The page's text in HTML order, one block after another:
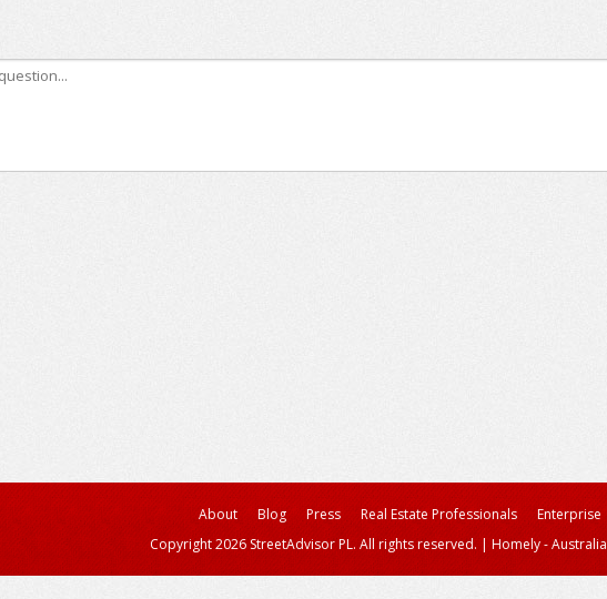
About Blog Press Real Estate Professionals Enterprise
Copyright 2026 StreetAdvisor PL. All rights reserved. | Homely -